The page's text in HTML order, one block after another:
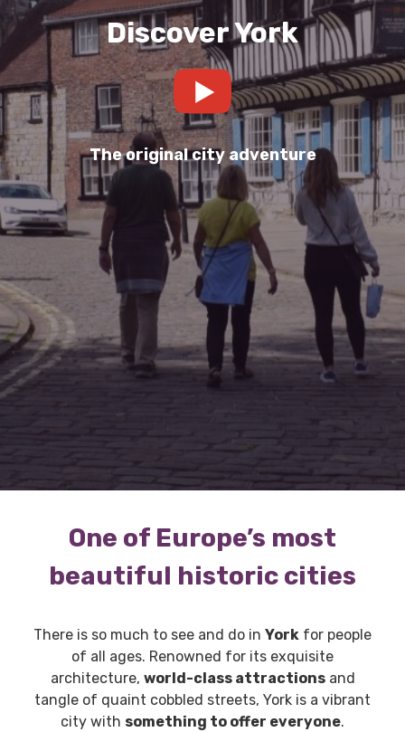
Discover York
The original city adventure
One of Europe’s most
beautiful historic cities
There is so much to see and do in York for people
of all ages. Renowned for its exquisite
architecture, world-class attractionsand
tangle of quaint cobbled streets, York is a vibrant
city with something to offer everyone.